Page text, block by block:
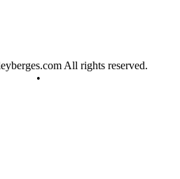
All rights reserved.
•